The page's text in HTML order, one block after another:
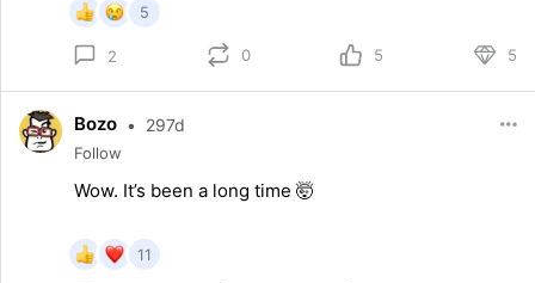
5
2 0 5 5
Bozo • 297d
Follow
Wow. It’s been a long time 🤯
11